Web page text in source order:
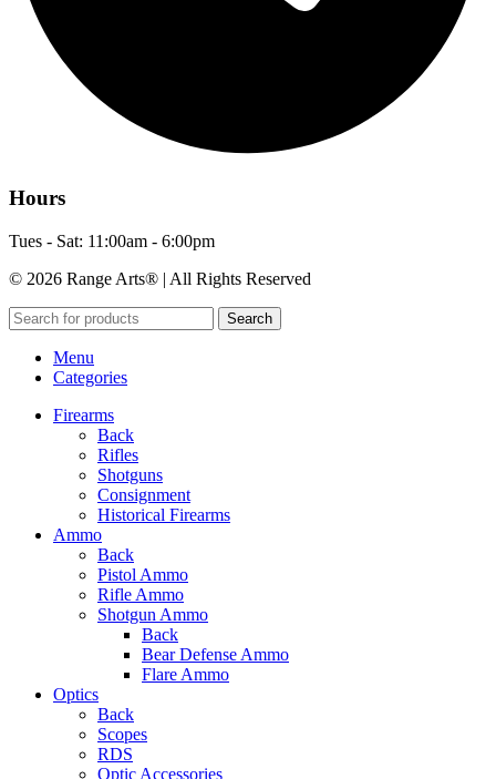
Hours
Tues - Sat: 11:00am - 6:00pm
© 2026 Range Arts® | All Rights Reserved
Search
Menu
Categories
Firearms
Back
Rifles
Shotguns
Consignment
Historical Firearms
Ammo
Back
Pistol Ammo
Rifle Ammo
Shotgun Ammo
Back
Bear Defense Ammo
Flare Ammo
Optics
Back
Scopes
RDS
Optic Accessories